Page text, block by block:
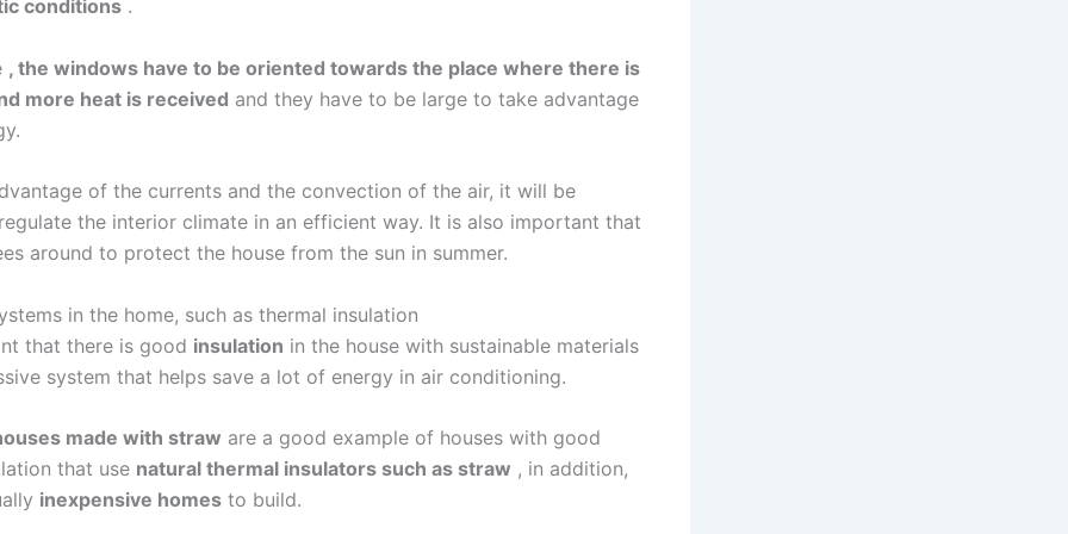
conditions .
, the windows have to be oriented towards the place where there is
more heat is received and they have to be large to take advantage
of the currents and the convection of the air, it will be
the interior climate in an efficient way. It is also important that
around to protect the house from the sun in summer.
in the home, such as thermal insulation
that there is good insulation in the house with sustainable materials
system that helps save a lot of energy in air conditioning.
made with straw are a good example of houses with good
that use natural thermal insulators such as straw , in addition,
inexpensive homes to build.